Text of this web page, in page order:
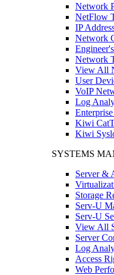
Network
NetFlow
IP
Network
Network
View All
User
VoIP
Log
Kiwi
Kiwi
SYSTEMS
Server &
Storage
Serv-U
Serv-U
View All
Server
Log
Access
Web